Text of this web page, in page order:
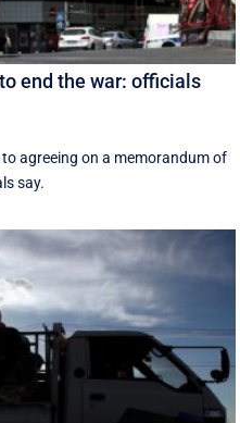
end the war: officials
agreeing on a memorandum of
say.